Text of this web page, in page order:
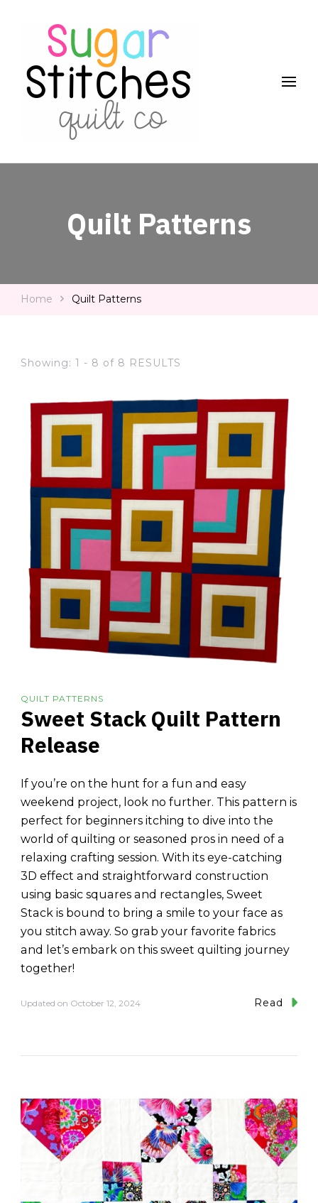
Sugar Stitches Quilt Co
Quilt Patterns and Tutorials for Everyone
Quilt Patterns
Home Quilt Patterns
Showing: 1 - 8 of 8 RESULTS
QUILT PATTERNS
Sweet Stack Quilt Pattern
Release
If you’re on the hunt for a fun and easy
weekend project, look no further. This pattern is
perfect for beginners itching to dive into the
world of quilting or seasoned pros in need of a
relaxing crafting session. With its eye-catching
3D effect and straightforward construction
using basic squares and rectangles, Sweet
Stack is bound to bring a smile to your face as
you stitch away. So grab your favorite fabrics
and let’s embark on this sweet quilting journey
together!
Updated on October 12, 2024 Read